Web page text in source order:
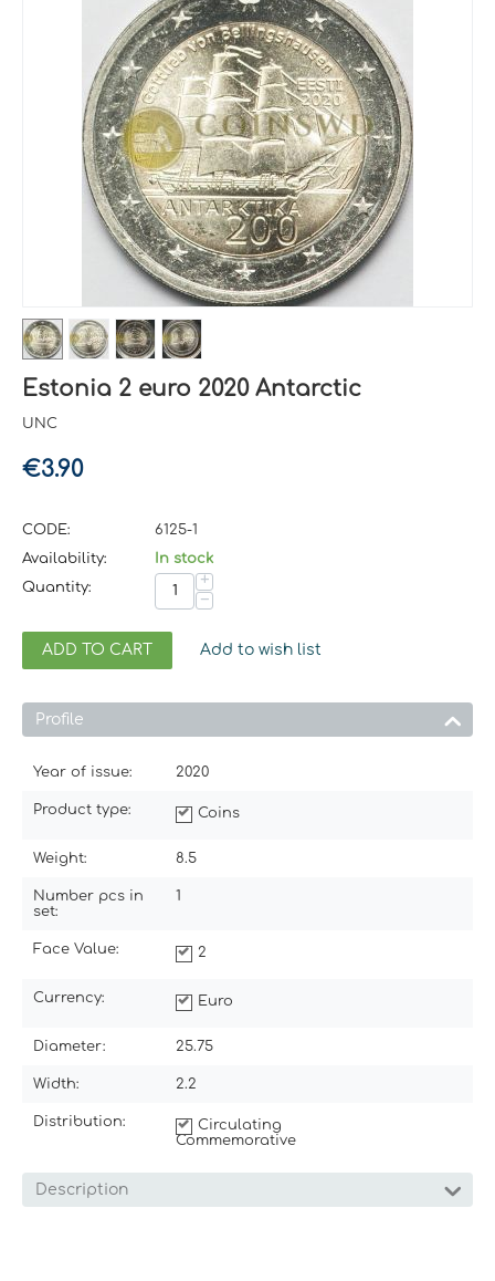
Estonia 2 euro 2020 Antarctic
UNC
€3.90
CODE:
6125-1
Availability:
In stock
Quantity:
+
−
ADD TO CART Add to wish list
Profile
Year of issue: 2020
Product type: Coins
Weight: 8.5
Number pcs in
set:
1
Face Value: 2
Currency: Euro
Diameter: 25.75
Width: 2.2
Distribution:
Circulating
Commemorative
Description